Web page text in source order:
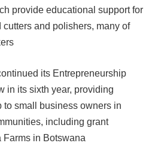
provide educational support for
and polishers, many of
its Entrepreneurship
in its sixth year, providing
to small business owners in
including grant
Farms in Botswana